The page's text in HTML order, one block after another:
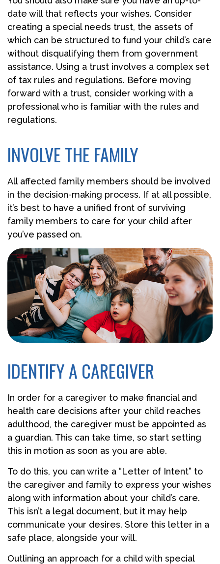
date will that reflects your wishes. Consider
creating a special needs trust, the assets of
which can be structured to fund your child’s care
without disqualifying them from government
assistance. Using a trust involves a complex set
of tax rules and regulations. Before moving
forward with a trust, consider working with a
professional who is familiar with the rules and
regulations.
INVOLVE THE FAMILY
All affected family members should be involved
in the decision-making process. If at all possible,
it’s best to have a unified front of surviving
family members to care for your child after
you’ve passed on.
IDENTIFY A CAREGIVER
In order for a caregiver to make financial and
health care decisions after your child reaches
adulthood, the caregiver must be appointed as
a guardian. This can take time, so start setting
this in motion as soon as you are able.
To do this, you can write a “Letter of Intent” to
the caregiver and family to express your wishes
along with information about your child’s care.
This isn’t a legal document, but it may help
communicate your desires. Store this letter in a
safe place, alongside your will.
Outlining an approach for a child with special